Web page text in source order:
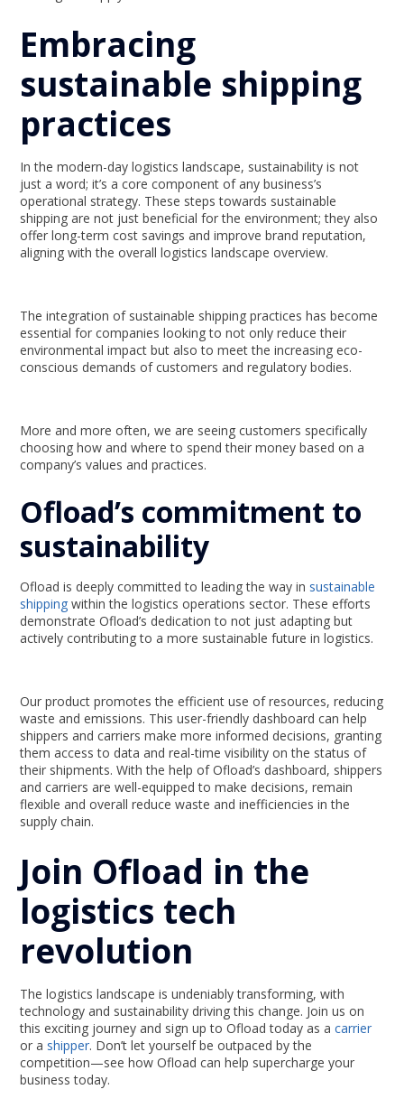
Embracing
sustainable shipping
practices
In the modern-day logistics landscape, sustainability is not
just a word; it’s a core component of any business’s
operational strategy. These steps towards sustainable
shipping are not just beneficial for the environment; they also
offer long-term cost savings and improve brand reputation,
aligning with the overall logistics landscape overview.
The integration of sustainable shipping practices has become
essential for companies looking to not only reduce their
environmental impact but also to meet the increasing eco-
conscious demands of customers and regulatory bodies.
More and more often, we are seeing customers specifically
choosing how and where to spend their money based on a
company’s values and practices.
Ofload’s commitment to
sustainability
Ofload is deeply committed to leading the way in sustainable
shipping within the logistics operations sector. These efforts
demonstrate Ofload’s dedication to not just adapting but
actively contributing to a more sustainable future in logistics.
Our product promotes the efficient use of resources, reducing
waste and emissions. This user-friendly dashboard can help
shippers and carriers make more informed decisions, granting
them access to data and real-time visibility on the status of
their shipments. With the help of Ofload’s dashboard, shippers
and carriers are well-equipped to make decisions, remain
flexible and overall reduce waste and inefficiencies in the
supply chain.
Join Ofload in the
logistics tech
revolution
The logistics landscape is undeniably transforming, with
technology and sustainability driving this change. Join us on
this exciting journey and sign up to Ofload today as acarrier
or a shipper. Don’t let yourself be outpaced by the
competition—see how Ofload can help supercharge your
business today.